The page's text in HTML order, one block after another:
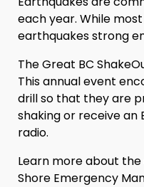
each year. While
earthquakes strong
The Great BC
This annual event
drill so that they are
shaking or receive an
radio.
Learn more about
Shore Emergency